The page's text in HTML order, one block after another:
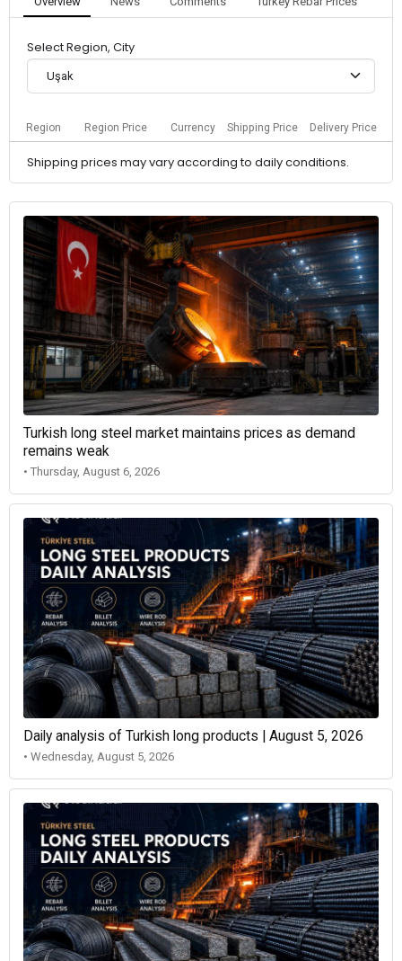
Select Region, City
Uşak
Region Region Price Currency Shipping Price Delivery Price
Shipping prices may vary according to daily conditions.
Turkish long steel market maintains prices as demand
remains weak
• Thursday, August 6, 2026
Daily analysis of Turkish long products | August 5, 2026
• Wednesday, August 5, 2026